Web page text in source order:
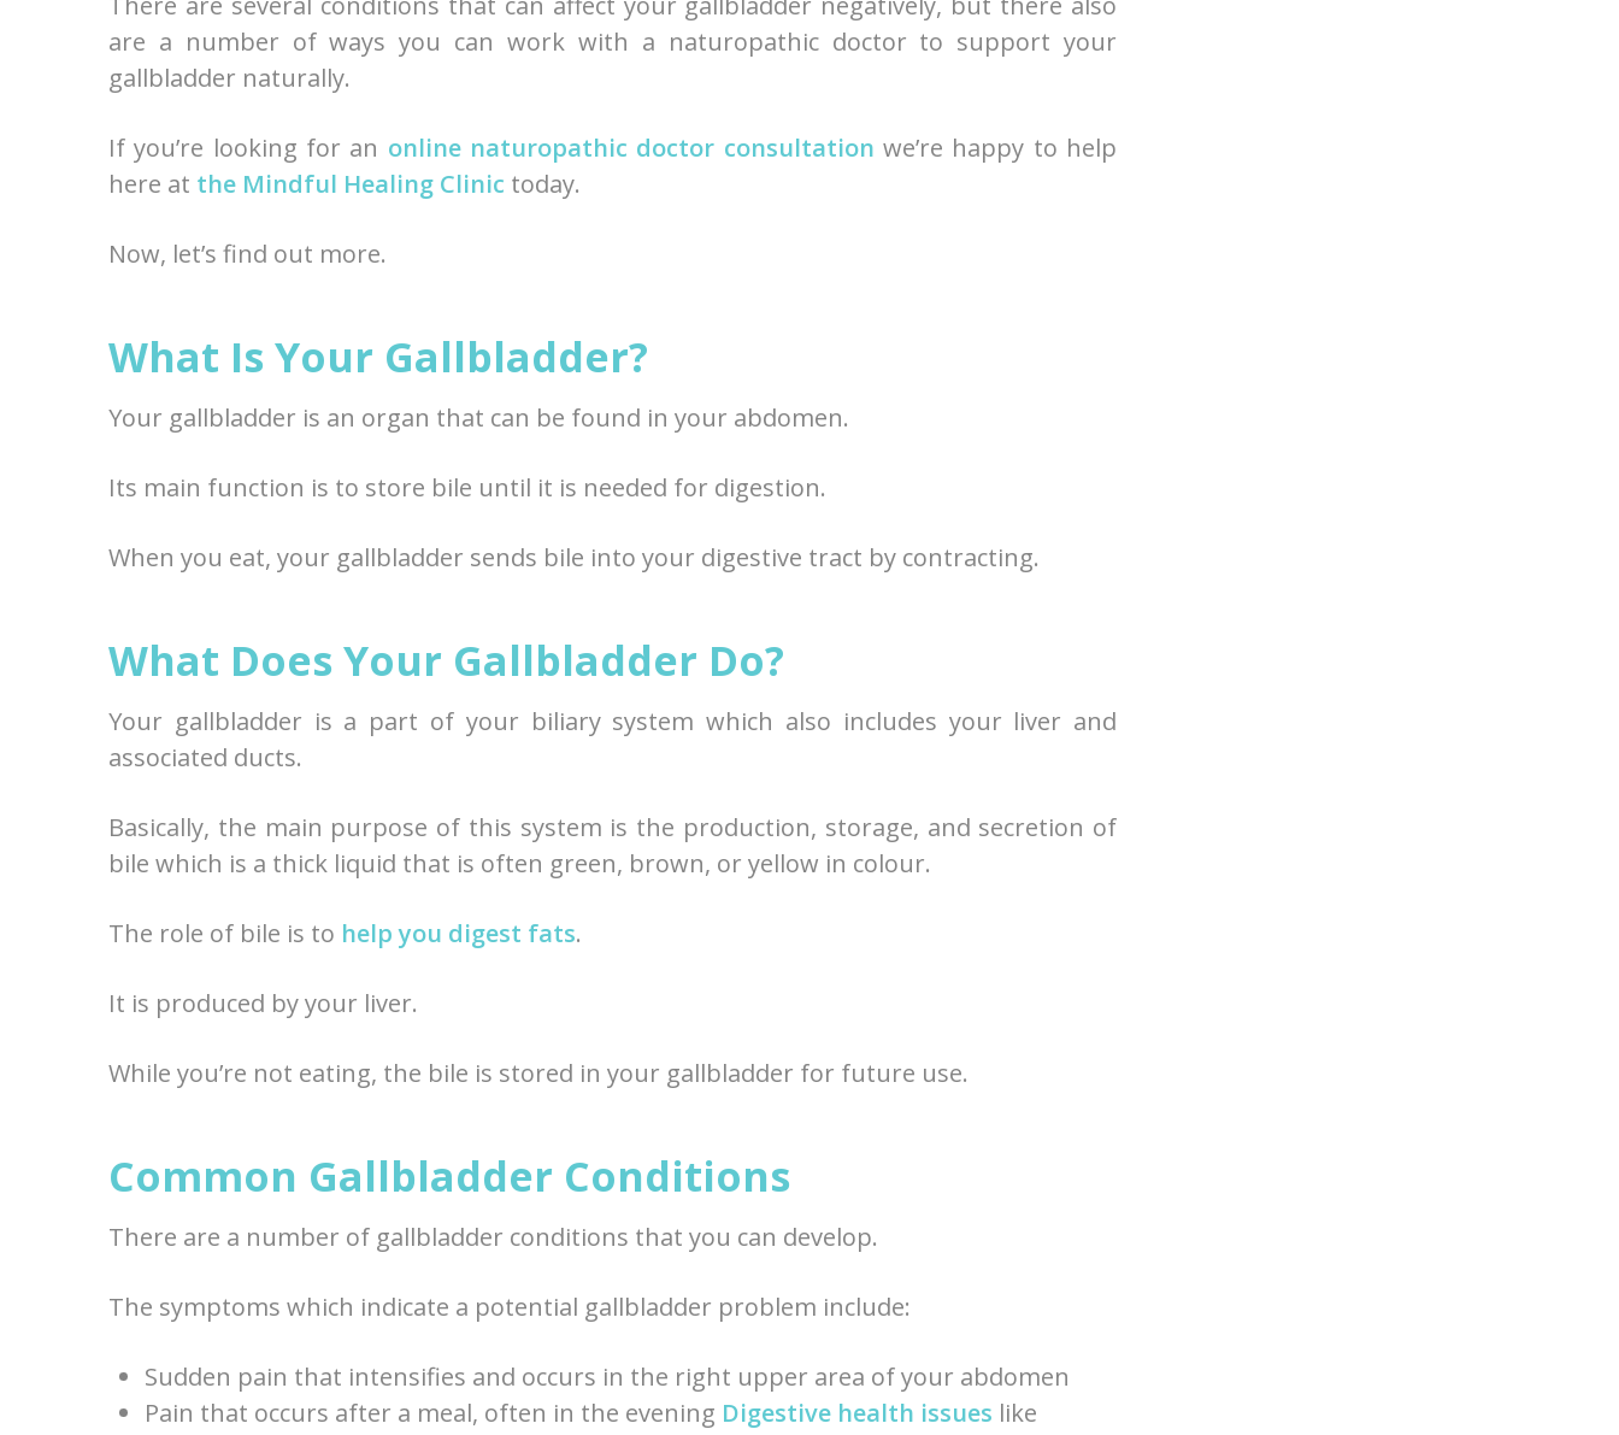
are a number of ways you can work with a naturopathic doctor to support your
gallbladder naturally.
If you’re looking for an online naturopathic doctor consultation we’re happy to help
here at the Mindful Healing Clinic today.
Now, let’s find out more.
What Is Your Gallbladder?
Your gallbladder is an organ that can be found in your abdomen.
Its main function is to store bile until it is needed for digestion.
When you eat, your gallbladder sends bile into your digestive tract by contracting.
What Does Your Gallbladder Do?
Your gallbladder is a part of your biliary system which also includes your liver and
associated ducts.
Basically, the main purpose of this system is the production, storage, and secretion of
bile which is a thick liquid that is often green, brown, or yellow in colour.
The role of bile is to help you digest fats.
It is produced by your liver.
While you’re not eating, the bile is stored in your gallbladder for future use.
Common Gallbladder Conditions
There are a number of gallbladder conditions that you can develop.
The symptoms which indicate a potential gallbladder problem include:
Sudden pain that intensifies and occurs in the right upper area of your abdomen
Pain that occurs after a meal, often in the evening Digestive health issues like